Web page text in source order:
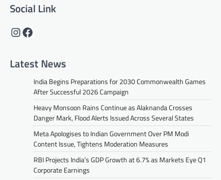
Social Link
Instagram
Facebook
Latest News
India Begins Preparations for 2030 Commonwealth Games
After Successful 2026 Campaign
Heavy Monsoon Rains Continue as Alaknanda Crosses
Danger Mark, Flood Alerts Issued Across Several States
Meta Apologises to Indian Government Over PM Modi
Content Issue, Tightens Moderation Measures
RBI Projects India’s GDP Growth at 6.7% as Markets Eye Q1
Corporate Earnings